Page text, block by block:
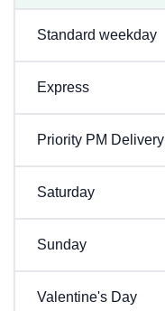
Standard weekday
Express
Priority PM Delivery
Saturday
Sunday
Valentine's Day